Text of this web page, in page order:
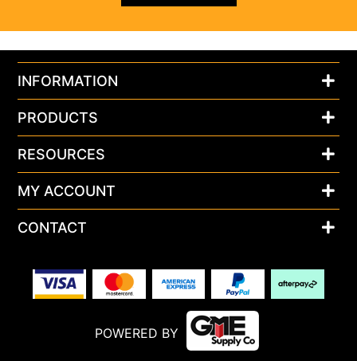
INFORMATION
PRODUCTS
RESOURCES
MY ACCOUNT
CONTACT
POWERED BY